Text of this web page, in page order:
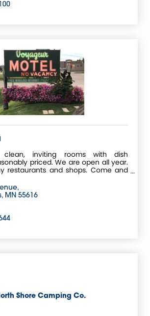
clean, inviting rooms with dish
priced. We are open all year.
restaurants and shops. Come and
staff. Free WI-FI.
MN 55616
Shore Camping Co.